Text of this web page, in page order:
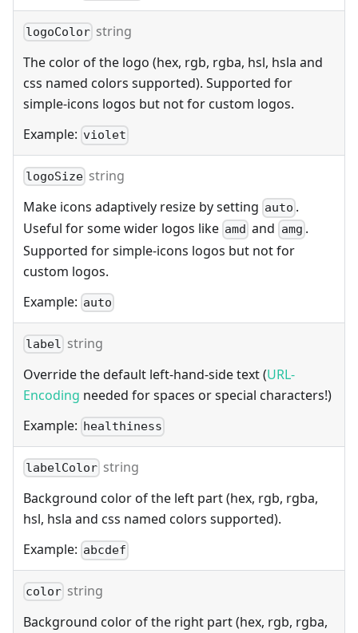
logoColor string
The color of the logo (hex, rgb, rgba, hsl, hsla and
css named colors supported). Supported for
simple-icons logos but not for custom logos.
Example: violet
logoSize string
Make icons adaptively resize by setting auto .
Useful for some wider logos like amd and amg .
Supported for simple-icons logos but not for
custom logos.
Example: auto
label string
Override the default left-hand-side text (URL-
Encoding needed for spaces or special characters!)
Example: healthiness
labelColor string
Background color of the left part (hex, rgb, rgba,
hsl, hsla and css named colors supported).
Example: abcdef
color string
Background color of the right part (hex, rgb, rgba,